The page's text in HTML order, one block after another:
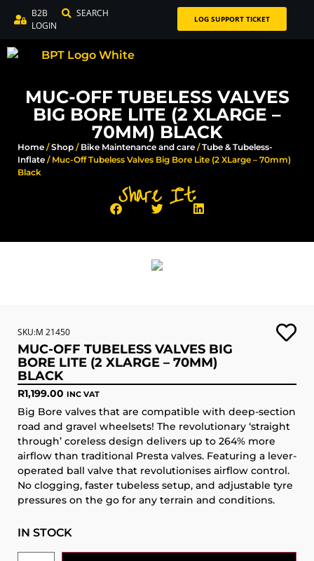
B2B
LOGIN
SEARCH LOG SUPPORT TICKET
MUC-OFF TUBELESS VALVES
BIG BORE LITE (2 XLARGE –
70MM) BLACK
Home /Shop / Bike Maintenance and care /Tube & Tubeless-
Inflate / Muc-Off Tubeless Valves Big Bore Lite (2 XLarge – 70mm)
Black
Share It:
SKU:M 21450
MUC-OFF TUBELESS VALVES BIG
BORE LITE (2 XLARGE – 70MM)
BLACK
R1,199.00 INC VAT
Big Bore valves that are compatible with deep-section
road and gravel wheelsets! The revolutionary ‘straight
through’ coreless design delivers up to 264% more
airflow than traditional Presta valves. Featuring a lever-
operated ball valve that revolutionises airflow control.
No clogging, faster tubeless setup, and adjustable tyre
pressures on the go for any terrain and conditions.
IN STOCK